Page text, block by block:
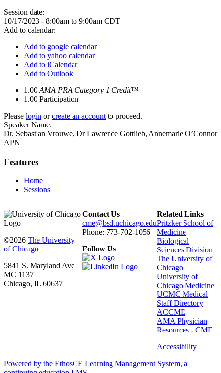
Session date:
10/17/2023 - 8:00am to 9:00am CDT
Add to calendar:
Add to google calendar
Add to yahoo calendar
Add to iCalendar
Add to Outlook
1.00 AMA PRA Category 1 Credit™
1.00 Participation
Please login orcreate an account to proceed.
Speaker Name:
Dr. Sebastian Vrouwe, Dr Lawrence Gottlieb, Annemarie O’Connor
APN
Features
Home
Sessions
©2026 The University
of Chicago
5841 S. Maryland Ave
MC 1137
Chicago, IL 60637
Contact Us
cme@bsd.uchicago.edu
Phone: 773-702-1056
Follow Us
Related Links
Pritzker School of
Medicine
Biological
Sciences Division
The University of
Chicago
University of
Chicago Medicine
UCMC Medical
Staff Directory
ACCME
AMA Physician
Resources - CME
Accessibility
Powered by the EthosCE Learning Management System, a